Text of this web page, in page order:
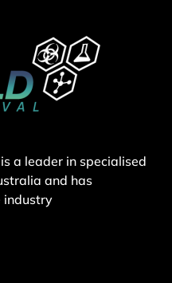
a leader in specialised
and has
industry